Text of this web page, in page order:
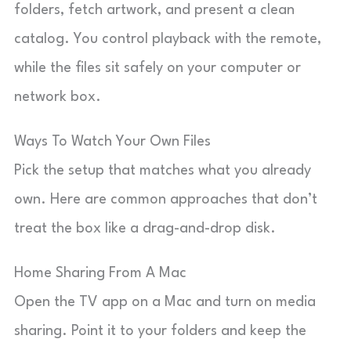
folders, fetch artwork, and present a clean
catalog. You control playback with the remote,
while the files sit safely on your computer or
network box.
Ways To Watch Your Own Files
Pick the setup that matches what you already
own. Here are common approaches that don’t
treat the box like a drag-and-drop disk.
Home Sharing From A Mac
Open the TV app on a Mac and turn on media
sharing. Point it to your folders and keep the